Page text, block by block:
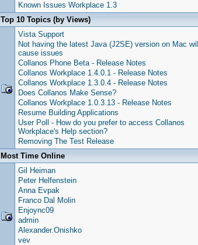
Known Issues Workplace 1.3
Top 10 Topics (by Views)
Vista Support
Not having the latest Java (J2SE) version on Mac will
cause issues
Collanos Phone Beta - Release Notes
Collanos Workplace 1.4.0.1 - Release Notes
Collanos Workplace 1.3.0.4 - Release Notes
Does Collanos Make Sense?
Collanos Workplace 1.0.3.13 - Release Notes
Resume Building Applications
User Poll - How do you prefer to access Collanos
Workplace's Help section?
Removing The Test Release
Most Time Online
Gil Heiman
Peter Helfenstein
Anna Evpak
Franco Dal Molin
Enjoync09
admin
Alexander.Onishko
vev